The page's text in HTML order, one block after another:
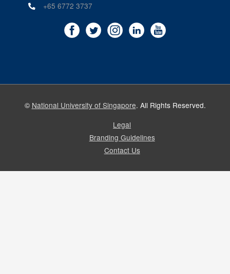
+65 6772 3737
© National University of Singapore. All Rights Reserved.
Legal
Branding Guidelines
Contact Us